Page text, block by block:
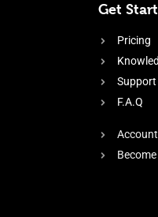
Get
Pricing
Support
F.A.Q
Account